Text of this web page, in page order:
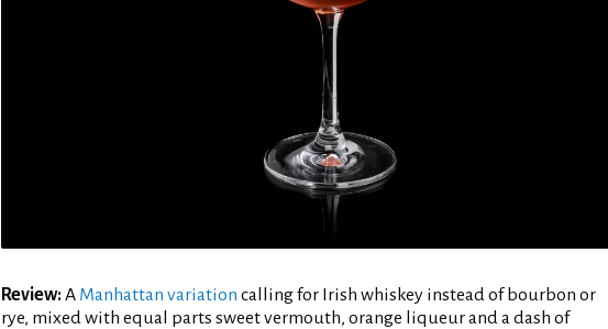
Review:A Manhattan variation calling for Irish whiskey instead of bourbon or
rye, mixed with equal parts sweet vermouth, orange liqueur and a dash of